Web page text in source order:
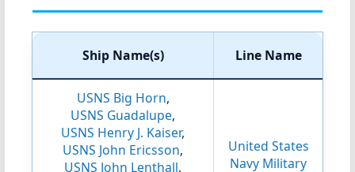
Ship Name(s) Line Name
USNS Big Horn,
USNS Guadalupe,
USNS Henry J. Kaiser,
USNS John Ericsson,
USNS John Lenthall,
United States
Navy Military